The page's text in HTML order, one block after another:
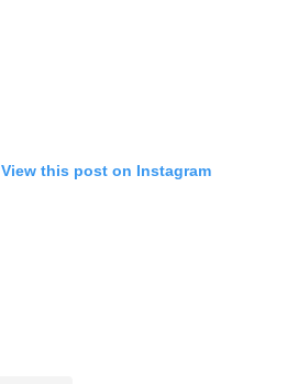
View this post on Instagram